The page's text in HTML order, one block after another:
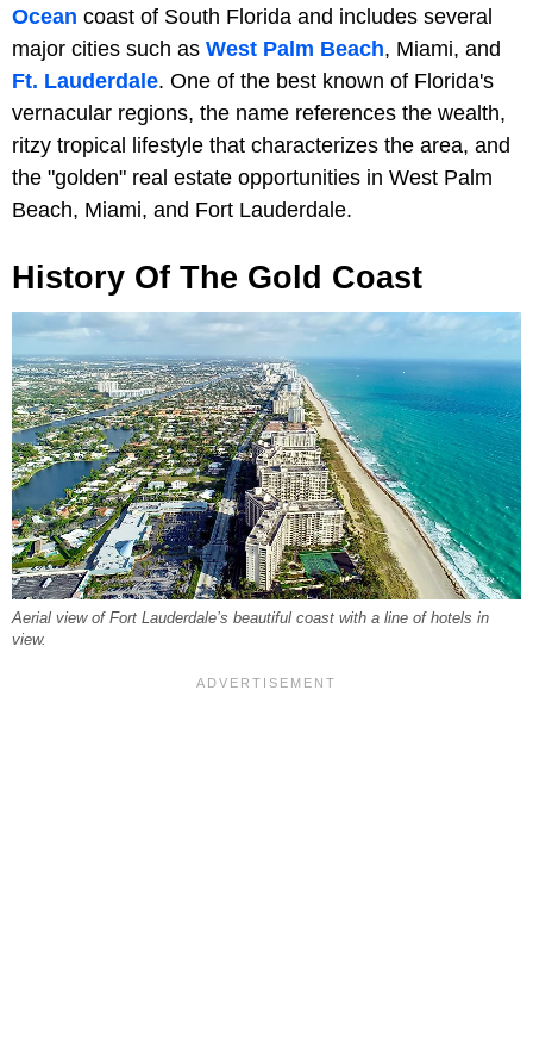
Ocean coast of South Florida and includes several
major cities such as West Palm Beach, Miami, and
Ft. Lauderdale. One of the best known of Florida's
vernacular regions, the name references the wealth,
ritzy tropical lifestyle that characterizes the area, and
the "golden" real estate opportunities in West Palm
Beach, Miami, and Fort Lauderdale.
History Of The Gold Coast
Aerial view of Fort Lauderdale’s beautiful coast with a line of hotels in
view.